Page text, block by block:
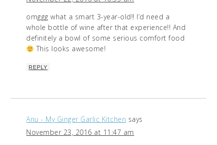
omggg what a smart 3-year-old!! I’d need a
whole bottle of wine after that experience!! And
definitely a bowl of some serious comfort food
This looks awesome!
REPLY
Anu - My Ginger Garlic Kitchen says
November 23, 2016 at 11:47 am